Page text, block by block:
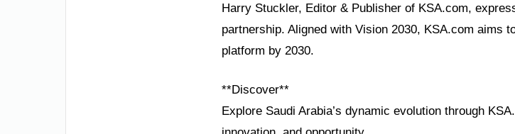
Harry Stuckler, Editor & Publisher of KSA.com,
partnership. Aligned with Vision 2030, KSA.com aims
platform by 2030.
**Discover**
Explore Saudi Arabia’s dynamic evolution through